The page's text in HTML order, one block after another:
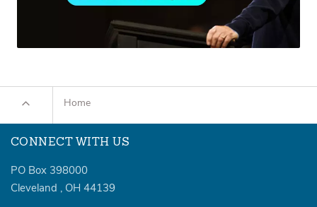
Home
CONNECT WITH US
PO Box 398000
Cleveland , OH 44139